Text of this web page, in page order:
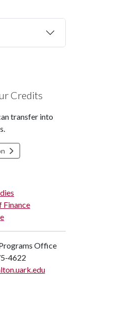
Credits
transfer into
Finance
Office
4622